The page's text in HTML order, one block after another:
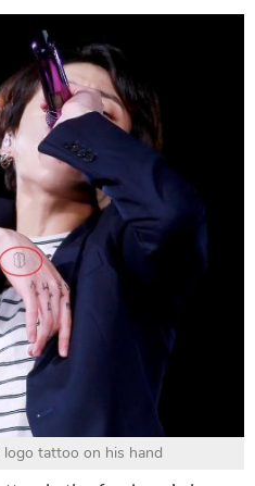
logo tattoo on his hand